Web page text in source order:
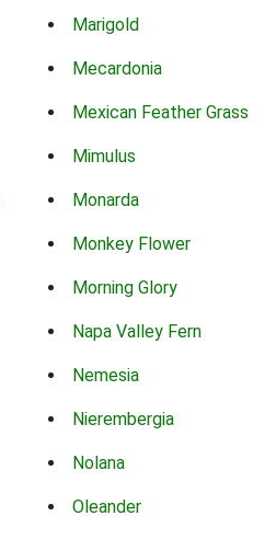
Marigold
Mecardonia
Mexican Feather Grass
Mimulus
Monarda
Monkey Flower
Morning Glory
Napa Valley Fern
Nemesia
Nierembergia
Nolana
Oleander